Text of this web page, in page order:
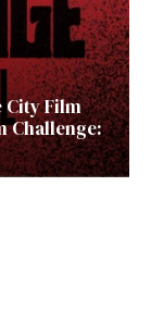
City Film
Challenge: